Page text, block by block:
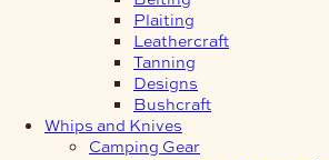
Plaiting
Leathercraft
Tanning
Designs
Bushcraft
Whips and Knives
Camping Gear